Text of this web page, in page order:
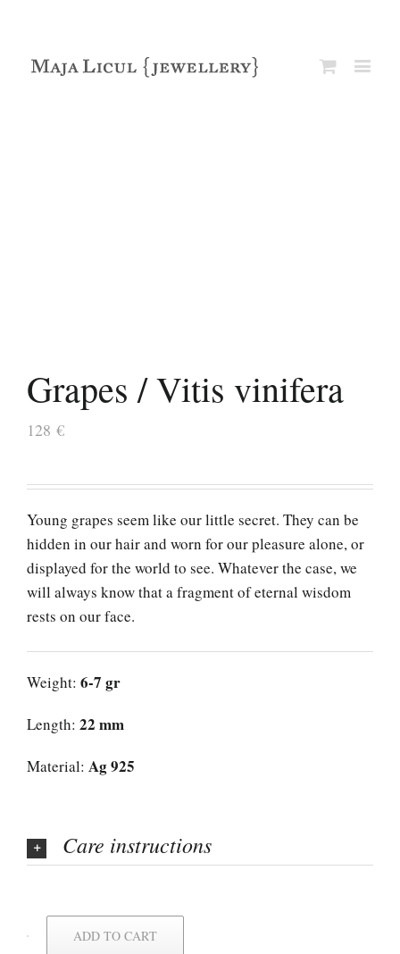
Grapes / Vitis vinifera
128 €
Young grapes seem like our little secret. They can be
hidden in our hair and worn for our pleasure alone, or
displayed for the world to see. Whatever the case, we
will always know that a fragment of eternal wisdom
rests on our face.
Weight: 6-7 gr
Length: 22 mm
Material: Ag 925
Care instructions
ADD TO CART